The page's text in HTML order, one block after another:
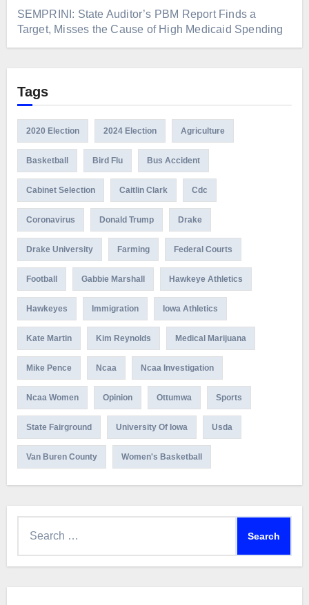
SEMPRINI: State Auditor’s PBM Report Finds a
Target, Misses the Cause of High Medicaid Spending
Tags
2020 Election 2024 Election Agriculture
Basketball Bird Flu Bus Accident
Cabinet Selection Caitlin Clark Cdc
Coronavirus Donald Trump Drake
Drake University Farming Federal Courts
Football Gabbie Marshall Hawkeye Athletics
Hawkeyes Immigration Iowa Athletics
Kate Martin Kim Reynolds Medical Marijuana
Mike Pence Ncaa Ncaa Investigation
Ncaa Women Opinion Ottumwa Sports
State Fairground University Of Iowa Usda
Van Buren County Women's Basketball